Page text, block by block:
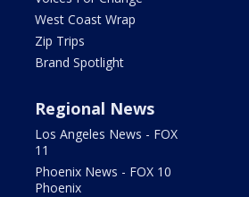
West Coast Wrap
Zip Trips
Brand Spotlight
Regional News
Los Angeles News - FOX
11
Phoenix News - FOX 10
Phoenix